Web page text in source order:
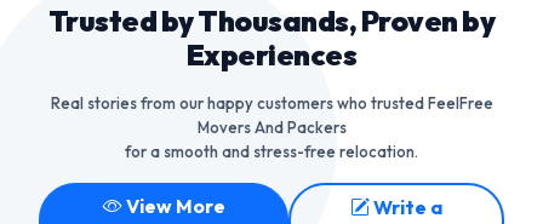
Trusted by Thousands, Proven by
Experiences
Real stories from our happy customers who trusted FeelFree
Movers And Packers
for a smooth and stress-free relocation.
View More
Write a